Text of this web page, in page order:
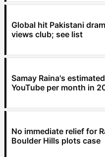
Global hit Pakistani
views club; see list
Samay Raina's
YouTube per month in
No immediate relief for
Boulder Hills plots case